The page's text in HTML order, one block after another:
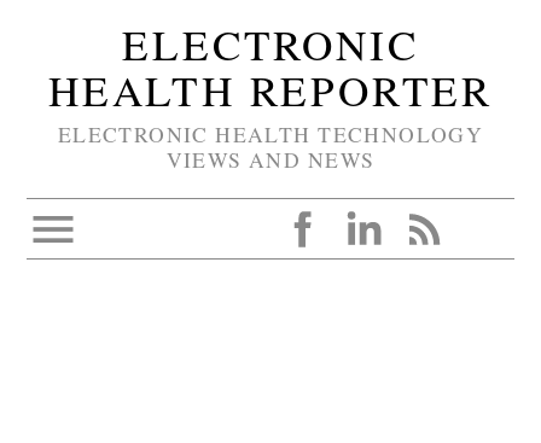
ELECTRONIC
HEALTH REPORTER
ELECTRONIC HEALTH TECHNOLOGY
VIEWS AND NEWS